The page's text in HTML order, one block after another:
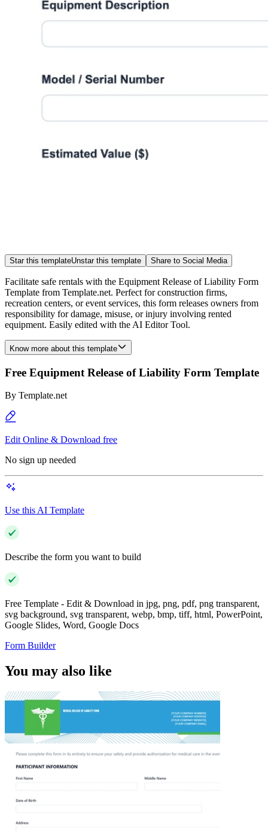
Star this templateUnstar this template Share to Social Media
Facilitate safe rentals with the Equipment Release of Liability Form
Template from Template.net. Perfect for construction firms,
recreation centers, or event services, this form releases owners from
responsibility for damage, misuse, or injury involving rented
equipment. Easily edited with the AI Editor Tool.
Know more about this template
Free Equipment Release of Liability Form Template
By Template.net
Edit Online & Download free
No sign up needed
Use this AI Template
Describe the form you want to build
Free Template - Edit & Download in jpg, png, pdf, png transparent,
svg background, svg transparent, webp, bmp, tiff, html, PowerPoint,
Google Slides, Word, Google Docs
Form Builder
You may also like